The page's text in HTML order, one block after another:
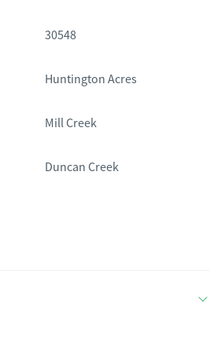
30548
Huntington Acres
Mill Creek
Duncan Creek